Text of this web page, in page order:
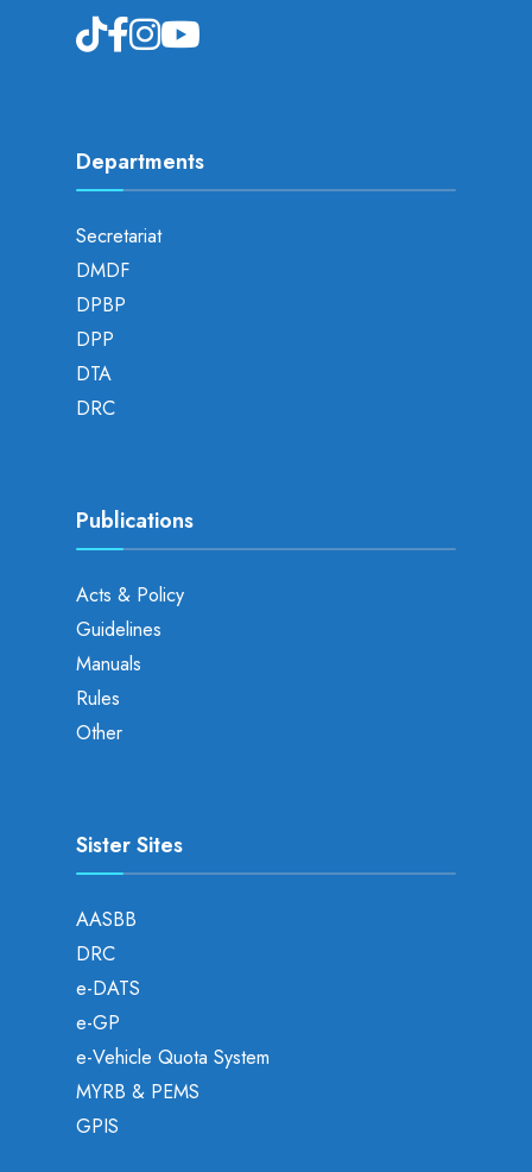
Departments
Secretariat
DMDF
DPBP
DPP
DTA
DRC
Publications
Acts & Policy
Guidelines
Manuals
Rules
Other
Sister Sites
AASBB
DRC
e-DATS
e-GP
e-Vehicle Quota System
MYRB & PEMS
GPIS